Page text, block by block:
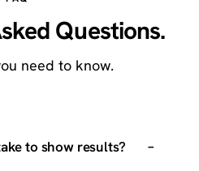
Questions.
need to know.
to show results? –